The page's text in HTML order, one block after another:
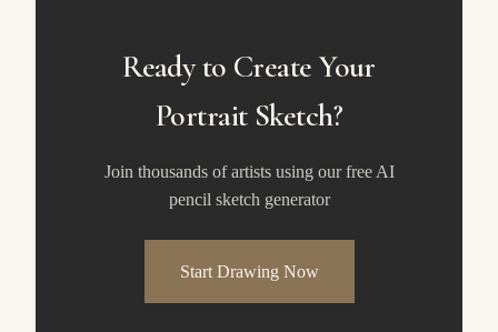
Ready to Create Your
Portrait Sketch?
Join thousands of artists using our free AI
pencil sketch generator
Start Drawing Now